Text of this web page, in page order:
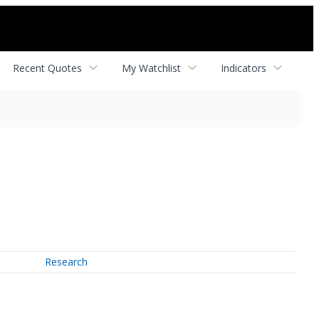
Recent Quotes My Watchlist Indicators
Research